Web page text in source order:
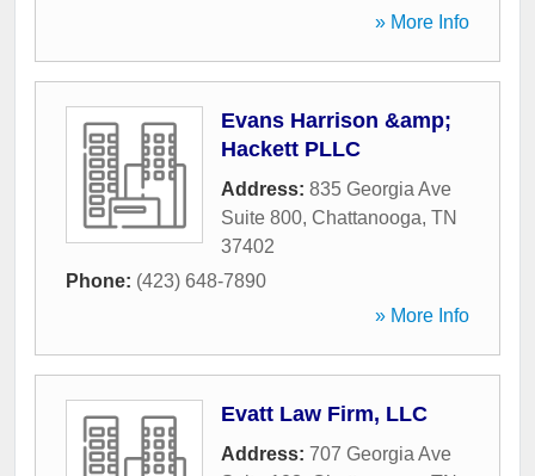
» More Info
Evans Harrison &amp;
Hackett PLLC
Address: 835 Georgia Ave
Suite 800, Chattanooga, TN
37402
Phone: (423) 648-7890
» More Info
Evatt Law Firm, LLC
Address: 707 Georgia Ave